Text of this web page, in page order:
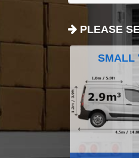
PLEASE
SMALL